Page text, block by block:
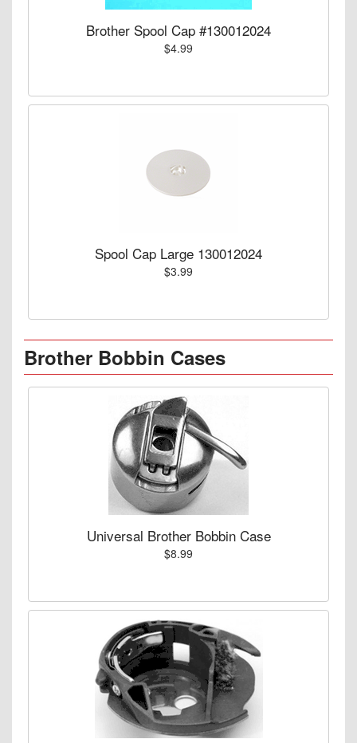
Brother Spool Cap #130012024
$4.99
Spool Cap Large 130012024
$3.99
Brother Bobbin Cases
Universal Brother Bobbin Case
$8.99